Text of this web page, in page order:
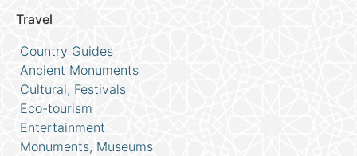
Travel
Country Guides
Ancient Monuments
Cultural, Festivals
Eco-tourism
Entertainment
Monuments, Museums